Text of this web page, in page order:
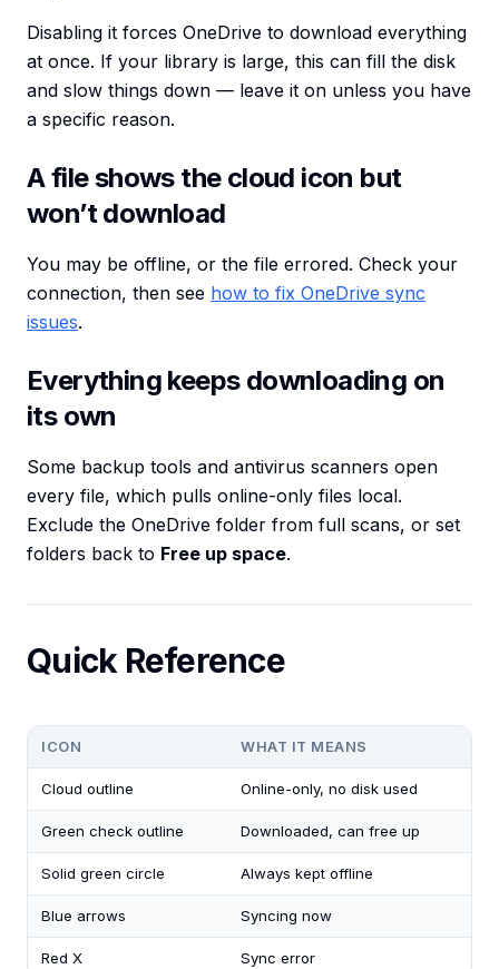
Disabling it forces OneDrive to download everything
at once. If your library is large, this can fill the disk
and slow things down — leave it on unless you have
a specific reason.
A file shows the cloud icon but
won’t download
You may be offline, or the file errored. Check your
connection, then see how to fix OneDrive sync
issues.
Everything keeps downloading on
its own
Some backup tools and antivirus scanners open
every file, which pulls online-only files local.
Exclude the OneDrive folder from full scans, or set
folders back to Free up space.
Quick Reference
ICON WHAT IT MEANS
Cloud outline Online-only, no disk used
Green check outline Downloaded, can free up
Solid green circle Always kept offline
Blue arrows Syncing now
Red X Sync error